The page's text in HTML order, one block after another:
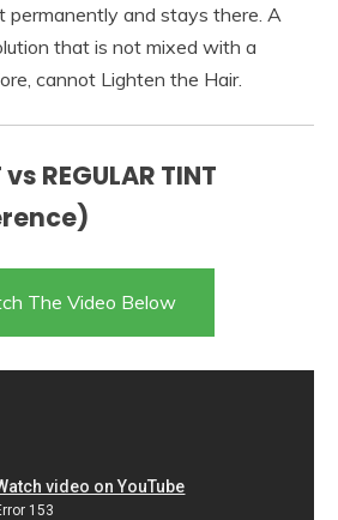
permanently and stays there. A
that is not mixed with a
cannot Lighten the Hair.
REGULAR TINT
The Video Below